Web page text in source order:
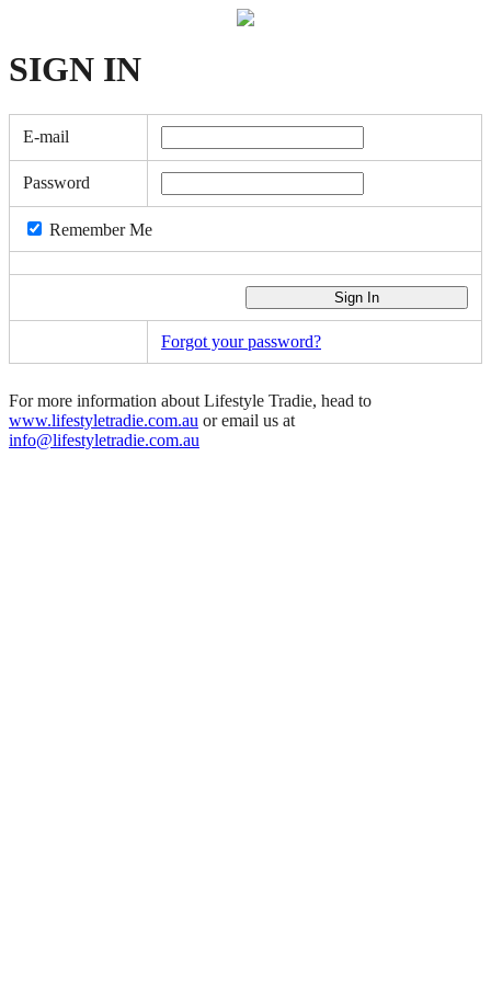
SIGN IN
E-mail
Password
Remember Me
Forgot your password?
For more information about Lifestyle Tradie, head to
www.lifestyletradie.com.au or email us at
info@lifestyletradie.com.au